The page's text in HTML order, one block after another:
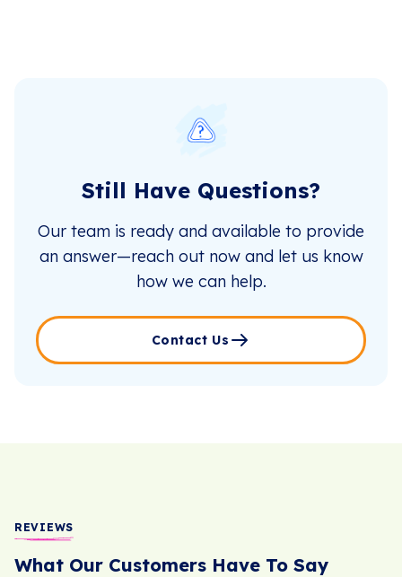
Still Have Questions?
Our team is ready and available to provide
an answer—reach out now and let us know
how we can help.
Contact Us
REVIEWS
What Our Customers Have To Say